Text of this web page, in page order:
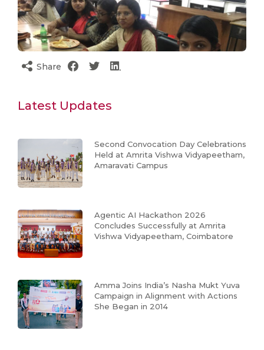
Share
Latest Updates
Second Convocation Day Celebrations
Held at Amrita Vishwa Vidyapeetham,
Amaravati Campus
Agentic AI Hackathon 2026
Concludes Successfully at Amrita
Vishwa Vidyapeetham, Coimbatore
Amma Joins India’s Nasha Mukt Yuva
Campaign in Alignment with Actions
She Began in 2014